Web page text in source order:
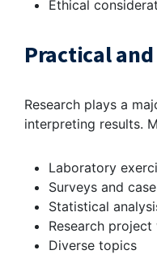
Ethical
Practical
Research plays a
interpreting results.
Laboratory
Surveys and
Statistical
Research
Diverse topics